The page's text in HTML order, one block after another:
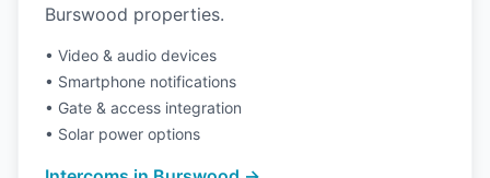
Burswood properties.
• Video & audio devices
• Smartphone notifications
• Gate & access integration
• Solar power options